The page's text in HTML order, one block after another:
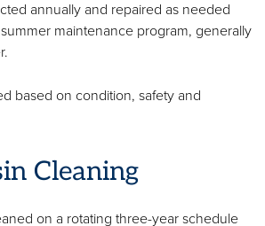
annually and repaired as needed
maintenance program, generally
based on condition, safety and
Cleaning
on a rotating three-year schedule